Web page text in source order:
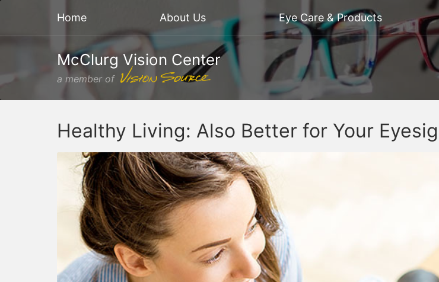
Home About Us Eye Care & Products
McClurg Vision Center
a member of
Healthy Living: Also Better for Your